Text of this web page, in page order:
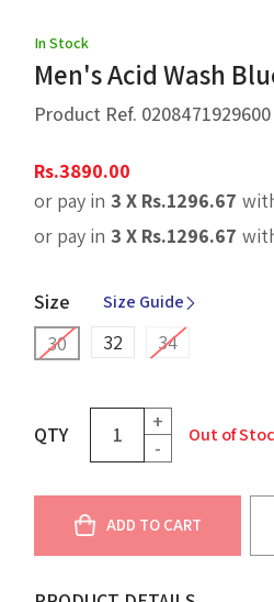
In Stock
Men's Acid Wash
Product Ref. 0208471929600
Rs.3890.00
or pay in 3 X Rs.1296.67
or pay in 3 X Rs.1296.67
Size Size Guide
30 32 34
QTY
+
-
Out of
ADD TO CART